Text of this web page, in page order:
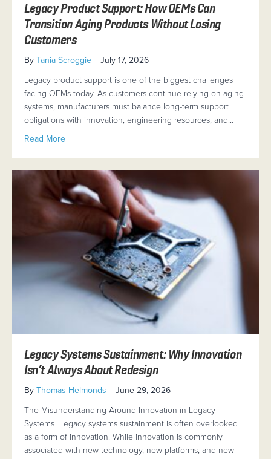
Legacy Product Support: How OEMs Can
Transition Aging Products Without Losing
Customers
ByTania Scroggie | July 17, 2026
Legacy product support is one of the biggest challenges
facing OEMs today. As customers continue relying on aging
systems, manufacturers must balance long-term support
obligations with innovation, engineering resources, and…
Read Moreabout Legacy Product Support: How OEMs Can
Legacy Systems Sustainment: Why Innovation
Isn’t Always About Redesign
ByThomas Helmonds | June 29, 2026
The Misunderstanding Around Innovation in Legacy
Systems Legacy systems sustainment is often overlooked
as a form of innovation. While innovation is commonly
associated with new technology, new platforms, and new